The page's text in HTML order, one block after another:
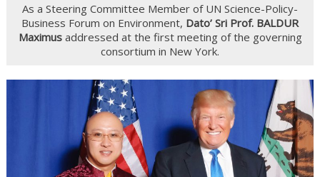
As a Steering Committee Member of UN Science-Policy-
Business Forum on Environment, Dato’ Sri Prof. BALDUR
Maximusaddressed at the first meeting of the governing
consortium in New York.